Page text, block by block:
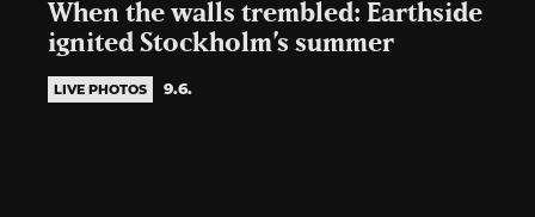
When the walls trembled: Earthside
ignited Stockholm’s summer
LIVE PHOTOS 9.6.